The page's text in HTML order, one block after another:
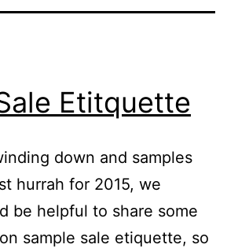
Etitquette
down and samples
hurrah for 2015, we
be helpful to share some
sample sale etiquette, so